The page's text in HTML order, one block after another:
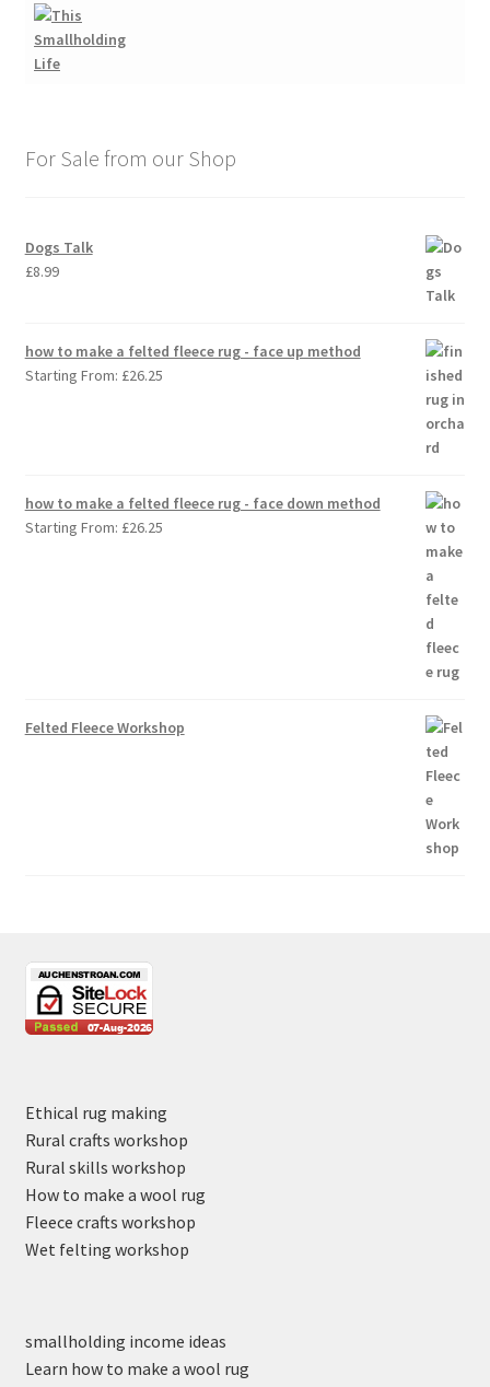
For Sale from our Shop
Dogs Talk
£8.99
how to make a felted fleece rug - face up method
Starting From: £26.25
how to make a felted fleece rug - face down method
Starting From: £26.25
Felted Fleece Workshop
Ethical rug making
Rural crafts workshop
Rural skills workshop
How to make a wool rug
Fleece crafts workshop
Wet felting workshop
smallholding income ideas
Learn how to make a wool rug